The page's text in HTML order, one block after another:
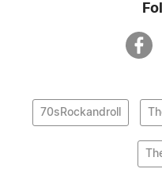
70sRockandroll